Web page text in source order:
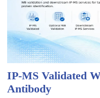
IP-MS Validated
Antibody